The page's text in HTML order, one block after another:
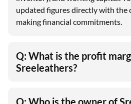
updated figures directly with the
making financial commitments.
Q: What is the profit
Sreeleathers?
Q: Who is the owner of